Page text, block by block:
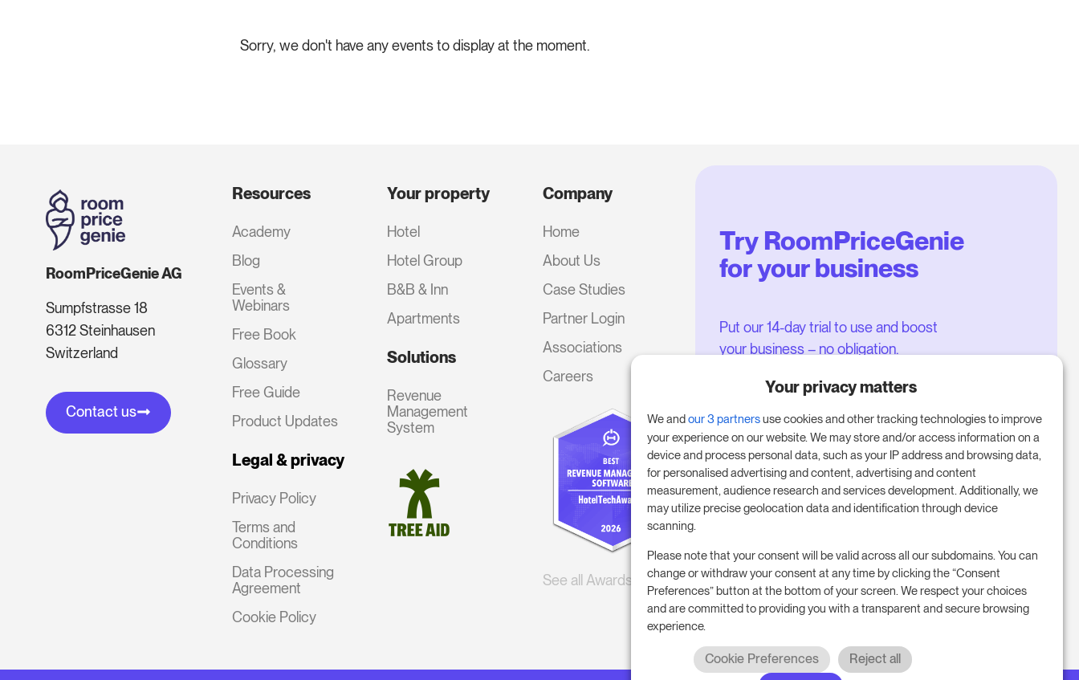
Sorry, we don't have any events to display at the moment.
RoomPriceGenie AG
Sumpfstrasse 18
6312 Steinhausen
Switzerland
Contact us
Resources
Academy
Blog
Events &
Webinars
Free Book
Glossary
Free Guide
Product Updates
Legal & privacy
Privacy Policy
Terms and
Conditions
Data Processing
Agreement
Cookie Policy
Your property
Hotel
Hotel Group
B&B & Inn
Apartments
Solutions
Revenue
Management
System
Company
Home
About Us
Case Studies
Partner Login
Associations
Careers
See all Awards
Try RoomPriceGenie
for your business
Put our 14-day trial to use and boost
your business – no obligation.
Book a meeting to start your free
Start free trial
Your privacy matters
We andour 3 partnersuse cookies and other tracking technologies to improve
your experience on our website. We may store and/or access information on a
device and process personal data, such as your IP address and browsing data,
for personalised advertising and content, advertising and content
measurement, audience research and services development. Additionally, we
may utilize precise geolocation data and identification through device
scanning.
Please note that your consent will be valid across all our subdomains. You can
change or withdraw your consent at any time by clicking the “Consent
Preferences” button at the bottom of your screen. We respect your choices
and are committed to providing you with a transparent and secure browsing
experience.
Cookie Preferences
Reject all